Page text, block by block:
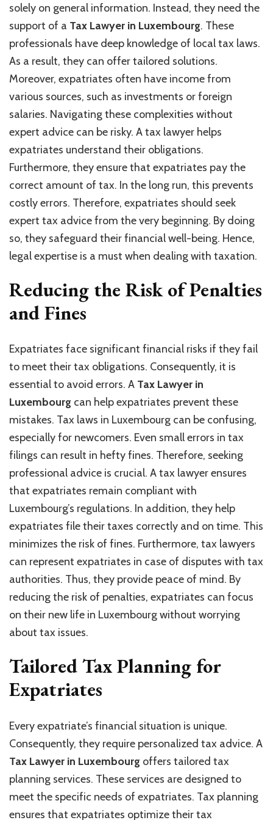
solely on general information. Instead, they need the
support of a Tax Lawyer in Luxembourg. These
professionals have deep knowledge of local tax laws.
As a result, they can offer tailored solutions.
Moreover, expatriates often have income from
various sources, such as investments or foreign
salaries. Navigating these complexities without
expert advice can be risky. A tax lawyer helps
expatriates understand their obligations.
Furthermore, they ensure that expatriates pay the
correct amount of tax. In the long run, this prevents
costly errors. Therefore, expatriates should seek
expert tax advice from the very beginning. By doing
so, they safeguard their financial well-being. Hence,
legal expertise is a must when dealing with taxation.
Reducing the Risk of Penalties
and Fines
Expatriates face significant financial risks if they fail
to meet their tax obligations. Consequently, it is
essential to avoid errors. A Tax Lawyer in
Luxembourg can help expatriates prevent these
mistakes. Tax laws in Luxembourg can be confusing,
especially for newcomers. Even small errors in tax
filings can result in hefty fines. Therefore, seeking
professional advice is crucial. A tax lawyer ensures
that expatriates remain compliant with
Luxembourg’s regulations. In addition, they help
expatriates file their taxes correctly and on time. This
minimizes the risk of fines. Furthermore, tax lawyers
can represent expatriates in case of disputes with tax
authorities. Thus, they provide peace of mind. By
reducing the risk of penalties, expatriates can focus
on their new life in Luxembourg without worrying
about tax issues.
Tailored Tax Planning for
Expatriates
Every expatriate’s financial situation is unique.
Consequently, they require personalized tax advice. A
Tax Lawyer in Luxembourg offers tailored tax
planning services. These services are designed to
meet the specific needs of expatriates. Tax planning
ensures that expatriates optimize their tax